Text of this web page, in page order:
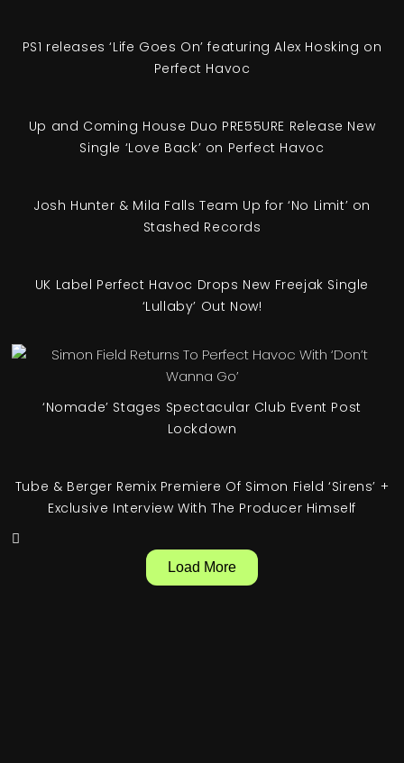
PS1 releases ‘Life Goes On’ featuring Alex Hosking on
Perfect Havoc
Up and Coming House Duo PRE55URE Release New
Single ‘Love Back’ on Perfect Havoc
Josh Hunter & Mila Falls Team Up for ‘No Limit’ on
Stashed Records
UK Label Perfect Havoc Drops New Freejak Single
‘Lullaby’ Out Now!
‘Nomade’ Stages Spectacular Club Event Post
Lockdown
Tube & Berger Remix Premiere Of Simon Field ‘Sirens’ +
Exclusive Interview With The Producer Himself
Load More